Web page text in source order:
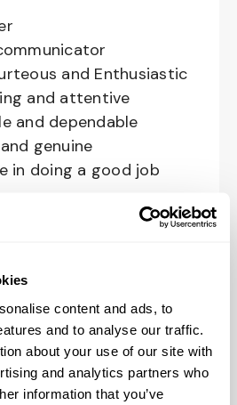
content and ads, to
and to analyse our traffic.
about your use of our site with
and analytics partners who
information that you’ve
and Enthusiastic
and attentive
and dependable
genuine
in doing a good job
for hourly Crew:
marketplace,
& Pharmacy,
Life Insurance, Short
Hospital Indemnity,
Auto and Renter’s
ID Theft Protection